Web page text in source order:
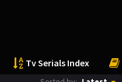
Tv Serials Index